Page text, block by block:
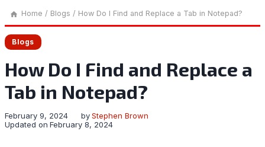
Home / Blogs / How Do I Find and Replace a Tab in Notepad?
Blogs
How Do I Find and Replace a
Tab in Notepad?
byStephen Brown
February 9, 2024
Updated on February 8, 2024